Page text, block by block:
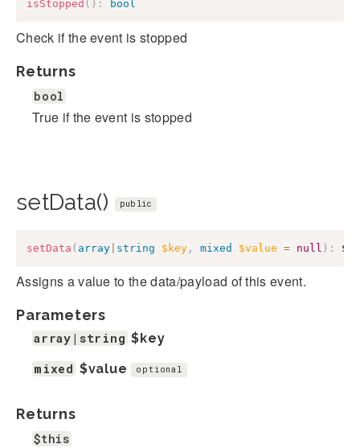
isStopped ( ) : bool
Check if the event is stopped
Returns
bool
True if the event is stopped
setData() public
setData ( array string $key , mixed $value = null ) :
Assigns a value to the data/payload of this event.
Parameters
array|string $key
mixed $value optional
Returns
$this